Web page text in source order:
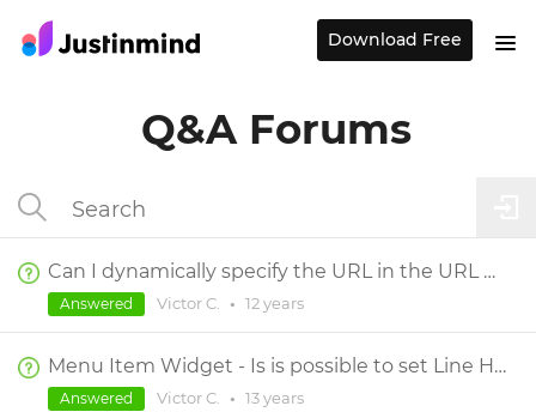
Q&A Forums
Can I dynamically specify the URL in the URL widget and the image file name in the Image widget?
Victor C. • 12 years
Answered
Menu Item Widget - Is is possible to set Line Height or Padding on a submenu item?
Victor C. • 13 years
Answered
Download Free